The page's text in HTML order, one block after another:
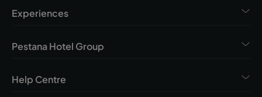
Experiences
Pestana Hotel Group
Help Centre